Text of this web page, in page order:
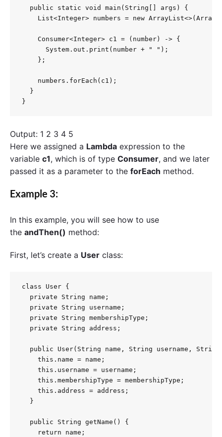
  public static void main(String[] args) {
List<Integer> numbers = new
    Consumer<Integer> c1 = (number) -> {
      System.out.print(number + " ");
    };
    numbers.forEach(c1);
  }
}
Output: 1 2 3 4 5
Here we assigned a Lambda expression to the
variable c1, which is of type Consumer, and we later
passed it as a parameter to the forEach method.
Example 3:
In this example, you will see how to use
the andThen() method:
First, let’s create a User class:
class User {
  private String name;
  private String username;
  private String membershipType;
  private String address;
public User(String name, String username,
    this.name = name;
    this.username = username;
    this.membershipType = membershipType;
    this.address = address;
  }
  public String getName() {
    return name;